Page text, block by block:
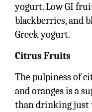
yogurt. Low GI
blackberries, and
Greek yogurt.
Citrus Fruits
The pulpiness of
and oranges is a
than drinking just